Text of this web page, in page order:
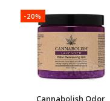
-20%
Cannabolish Odor